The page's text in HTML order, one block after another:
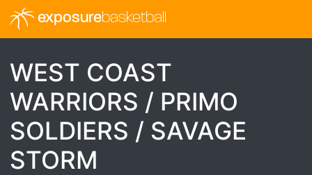
exposurebasketball
WEST COAST
WARRIORS / PRIMO
SOLDIERS / SAVAGE
STORM